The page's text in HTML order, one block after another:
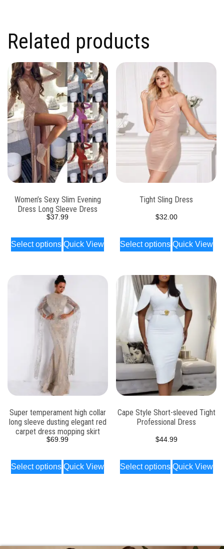
Related products
Women’s Sexy Slim Evening
Dress Long Sleeve Dress
$37.99
Select options Quick View
Tight Sling Dress
$32.00
Select options Quick View
Super temperament high collar
long sleeve dusting elegant red
carpet dress mopping skirt
$69.99
Select options Quick View
Cape Style Short-sleeved Tight
Professional Dress
$44.99
Select options Quick View